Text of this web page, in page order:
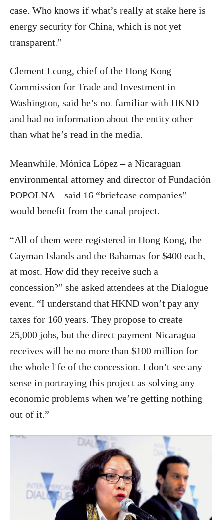
case. Who knows if what’s really at stake here is
energy security for China, which is not yet
transparent.”
Clement Leung, chief of the Hong Kong
Commission for Trade and Investment in
Washington, said he’s not familiar with HKND
and had no information about the entity other
than what he’s read in the media.
Meanwhile, Mónica López – a Nicaraguan
environmental attorney and director of Fundación
POPOLNA – said 16 “briefcase companies”
would benefit from the canal project.
“All of them were registered in Hong Kong, the
Cayman Islands and the Bahamas for $400 each,
at most. How did they receive such a
concession?” she asked attendees at the Dialogue
event. “I understand that HKND won’t pay any
taxes for 160 years. They propose to create
25,000 jobs, but the direct payment Nicaragua
receives will be no more than $100 million for
the whole life of the concession. I don’t see any
sense in portraying this project as solving any
economic problems when we’re getting nothing
out of it.”